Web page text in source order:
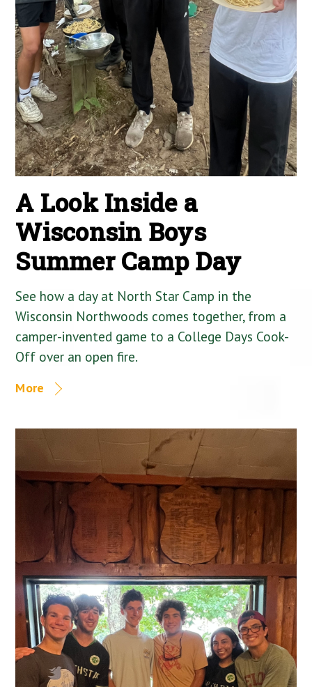
A Look Inside a
Wisconsin Boys
Summer Camp Day
See how a day at North Star Camp in the
Wisconsin Northwoods comes together, from a
camper-invented game to a College Days Cook-
Off over an open fire.
More